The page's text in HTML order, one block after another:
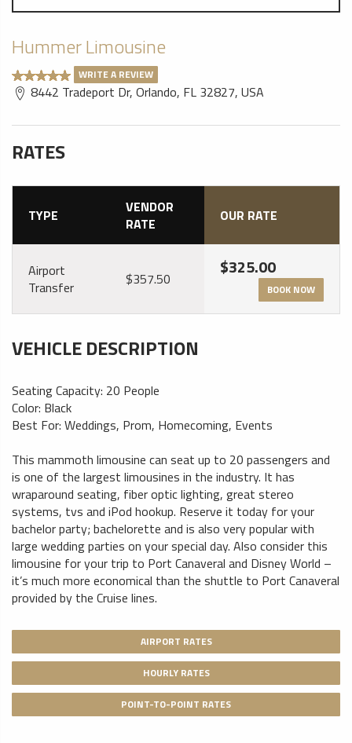
Hummer Limousine
WRITE A REVIEW
8442 Tradeport Dr, Orlando, FL 32827, USA
RATES
TYPE
VENDOR
RATE
OUR RATE
Airport
Transfer
$357.50 $325.00
BOOK NOW
VEHICLE DESCRIPTION
Seating Capacity: 20 People
Color: Black
Best For: Weddings, Prom, Homecoming, Events
This mammoth limousine can seat up to 20 passengers and
is one of the largest limousines in the industry. It has
wraparound seating, fiber optic lighting, great stereo
systems, tvs and iPod hookup. Reserve it today for your
bachelor party; bachelorette and is also very popular with
large wedding parties on your special day. Also consider this
limousine for your trip to Port Canaveral and Disney World –
it’s much more economical than the shuttle to Port Canaveral
provided by the Cruise lines.
AIRPORT RATES
HOURLY RATES
POINT-TO-POINT RATES